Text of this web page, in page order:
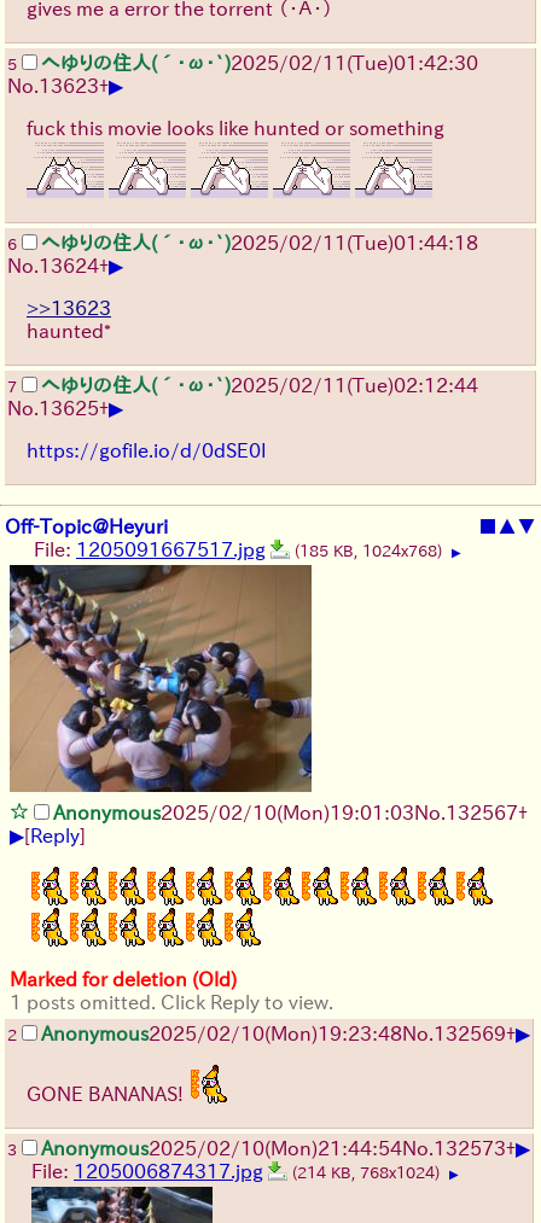
gives me a error the torrent （・Ａ・）
5 へゆりの住人(´･ω･`)2025/02/11(Tue)01:42:30
No. 13623+▶
fuck this movie looks like hunted or something
6 へゆりの住人(´･ω･`)2025/02/11(Tue)01:44:18
No. 13624+▶
>>13623
haunted*
7 へゆりの住人(´･ω･`)2025/02/11(Tue)02:12:44
No. 13625+▶
https://gofile.io/d/0dSE0I
Off-Topic@Heyuri ■ ▲▼
File: 1205091667517.jpg (185 KB, 1024x768) ▶
Anonymous2025/02/10(Mon)19:01:03No. 132567+
▶[Reply]
Marked for deletion (Old)
1 posts omitted. Click Reply to view.
2 Anonymous2025/02/10(Mon)19:23:48No. 132569+▶
GONE BANANAS!
3 Anonymous2025/02/10(Mon)21:44:54No. 132573+▶
File: 1205006874317.jpg (214 KB, 768x1024) ▶